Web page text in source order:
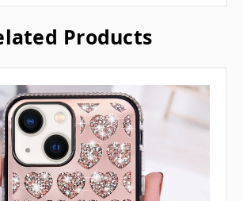
Products